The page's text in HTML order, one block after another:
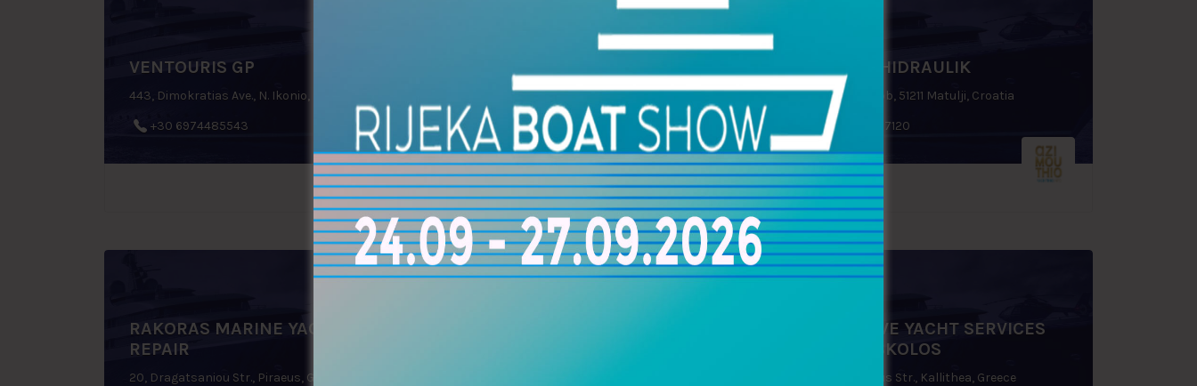
VENTOURIS GP
+30 6974485543
115, Antoni Tritsi Ave., Argostoli, Cephalonia, Greece
+30 6944 297587
MARINE HIDRAULIK
Put Luskino bb, 51211 Matulji, Croatia
+385 51277120
RAKORAS MARINE YACHT
REPAIR
20, Dragatsaniou Str., Piraeus, Greece
EXCLUSIVE YACHT SERVICES
SIFIS FOSKOLOS
48, Praxitelous Str., Kallithea, Greece